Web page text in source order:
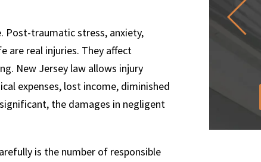
Post-traumatic stress, anxiety,
are real injuries. They affect
New Jersey law allows injury
expenses, lost income, diminished
the damages in negligent
is the number of responsible
LIABILITY CLAIM
MILLION